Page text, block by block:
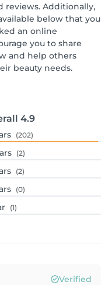
reviews. Additionally,
below that you
an online
you to share
and help others
beauty needs.
4.9
(202)
(2)
(2)
(0)
(1)
Verified